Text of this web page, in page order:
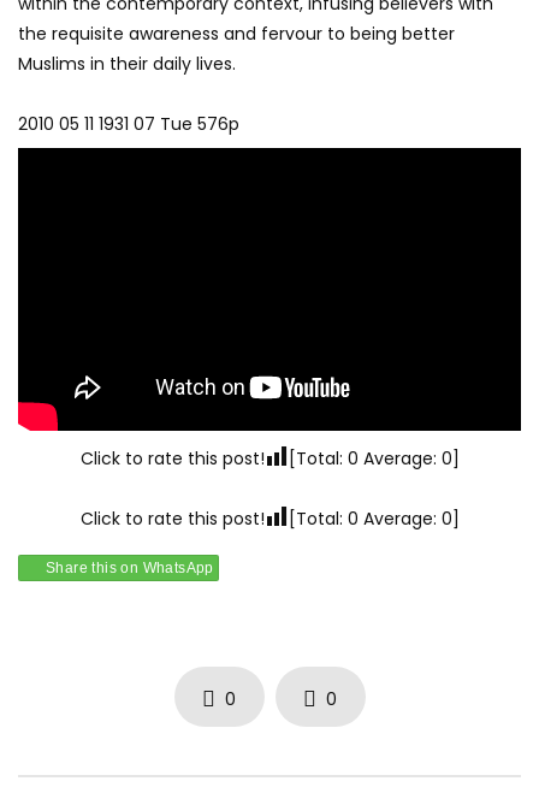
the requisite awareness and fervour to being better
Muslims in their daily lives.
2010 05 11 1931 07 Tue 576p
Click to rate this post! [Total: 0 Average: 0]
Click to rate this post! [Total: 0 Average: 0]
Share this on WhatsApp
0 0